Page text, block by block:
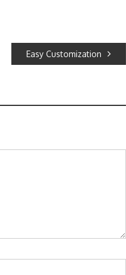
Easy Customization